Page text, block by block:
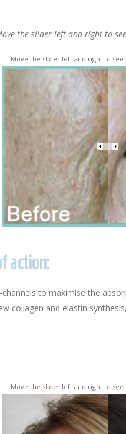
the slider left and right to
Move the slider left and right to
action:
to maximise the
collagen and elastin
Move the slider left and right to